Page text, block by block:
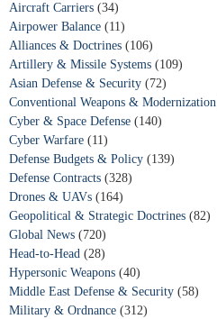
Aircraft Carriers (34)
Airpower Balance (11)
Alliances & Doctrines (106)
Artillery & Missile Systems (109)
Asian Defense & Security (72)
Conventional Weapons & Modernization
Cyber & Space Defense (140)
Cyber Warfare (11)
Defense Budgets & Policy (139)
Defense Contracts (328)
Drones & UAVs (164)
Geopolitical & Strategic Doctrines (82)
Global News (720)
Head-to-Head (28)
Hypersonic Weapons (40)
Middle East Defense & Security (58)
Military & Ordnance (312)